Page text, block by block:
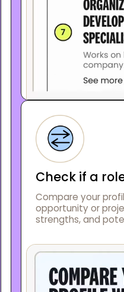
Check if a
Compare your
opportunity or
strengths, and